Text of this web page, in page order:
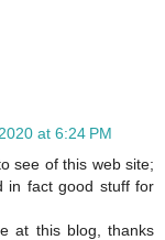
at 6:24 PM
see of this web site;
in fact good stuff for
at this blog, thanks